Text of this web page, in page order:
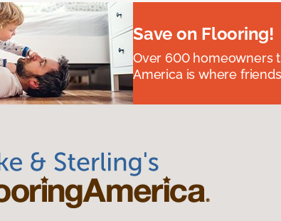
Save on Flooring!
Over 600 homeowners
America is where